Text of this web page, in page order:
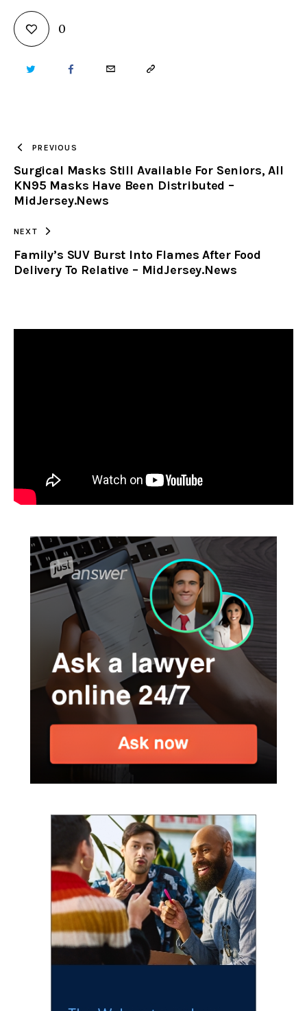
0
TWITTER FACEBOOKEMAIL COPY
CLIPBOARD
PREVIOUS
Surgical Masks Still Available For Seniors, All
KN95 Masks Have Been Distributed –
MidJersey.News
NEXT
Family’s SUV Burst Into Flames After Food
Delivery To Relative – MidJersey.News